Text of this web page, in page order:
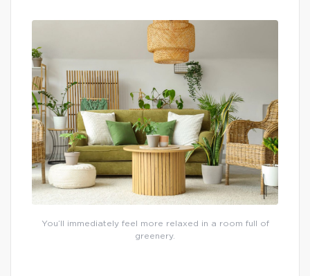
You’ll immediately feel more relaxed in a room full of
greenery.